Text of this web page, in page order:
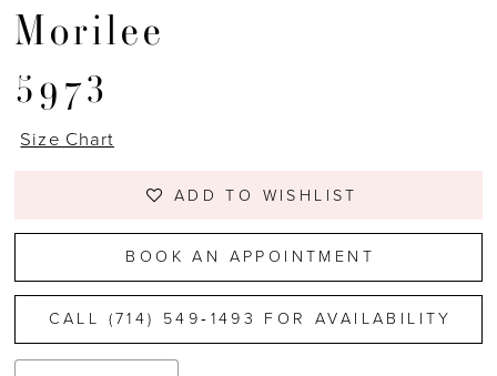
Morilee
5973
Size Chart
ADD TO WISHLIST
BOOK AN APPOINTMENT
CALL (714) 549‑1493 FOR AVAILABILITY